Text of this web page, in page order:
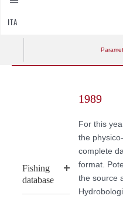
ITA
Fishing
database
content
1989
For this
the
complete
format.
the source